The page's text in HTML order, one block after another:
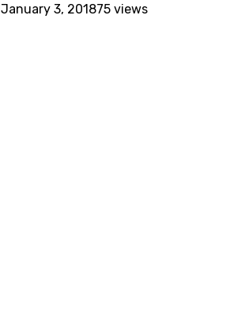
January 3, 201875 views